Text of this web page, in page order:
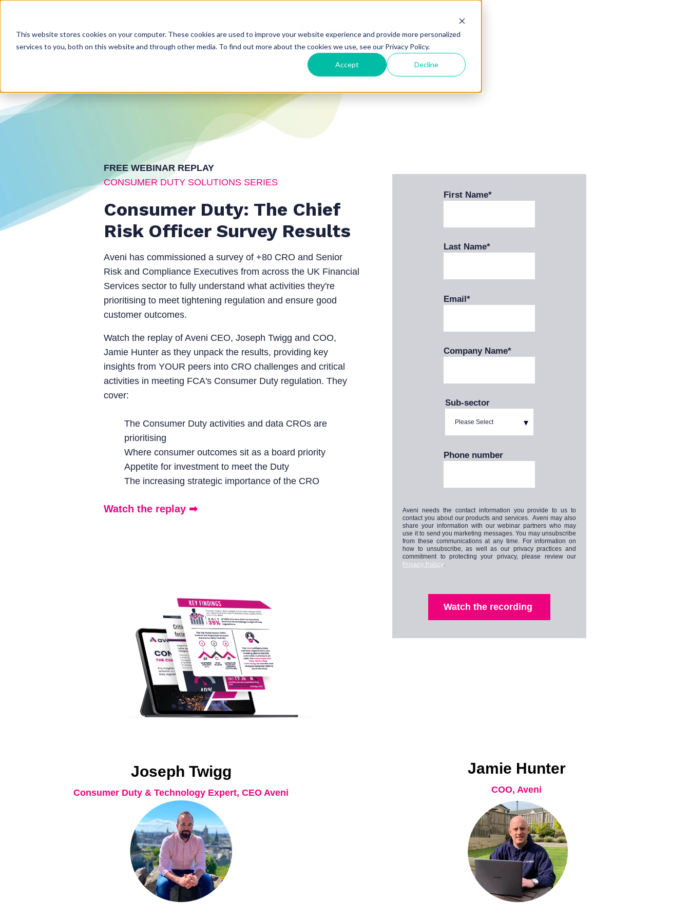
This website stores cookies on your computer. These cookies are used to improve your website experience and provide more personalized
services to you, both on this website and through other media. To find out more about the cookies we use, see our Privacy Policy.
Accept Decline
FREE WEBINAR REPLAY
CONSUMER DUTY SOLUTIONS SERIES
Consumer Duty: The Chief
Risk Officer Survey Results
Aveni has commissioned a survey of +80 CRO and Senior
Risk and Compliance Executives from across the UK Financial
Services sector to fully understand what activities they're
prioritising to meet tightening regulation and ensure good
customer outcomes.
Watch the replay of Aveni CEO, Joseph Twigg and COO,
Jamie Hunter as they unpack the results, providing key
insights from YOUR peers into CRO challenges and critical
activities in meeting FCA's Consumer Duty regulation. They
cover:
The Consumer Duty activities and data CROs are
prioritising
Where consumer outcomes sit as a board priority
Appetite for investment to meet the Duty
The increasing strategic importance of the CRO
Watch the replay ➡
First Name*
Last Name*
Email*
Company Name*
Sub-sector
Phone number
Aveni needs the contact information you provide to us to
contact you about our products and services. Aveni may also
share your information with our webinar partners who may
use it to send you marketing messages. You may unsubscribe
from these communications at any time. For information on
how to unsubscribe, as well as our privacy practices and
commitment to protecting your privacy, please review our
Privacy Policy.
Joseph Twigg
Consumer Duty & Technology Expert, CEO Aveni
Jamie Hunter
COO, Aveni